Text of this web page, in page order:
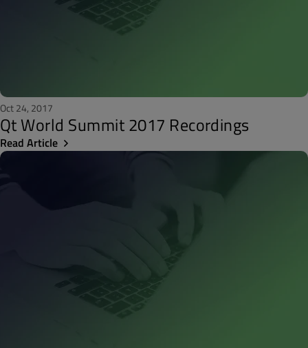
Oct 24, 2017
Qt World Summit 2017 Recordings
Read Article